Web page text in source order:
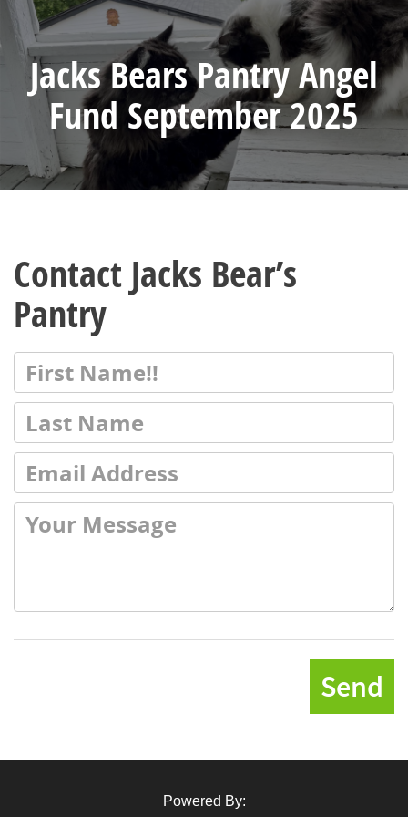
Jacks Bears Pantry Angel
Fund September 2025
Contact Jacks Bear’s
Pantry
Send
Powered By: